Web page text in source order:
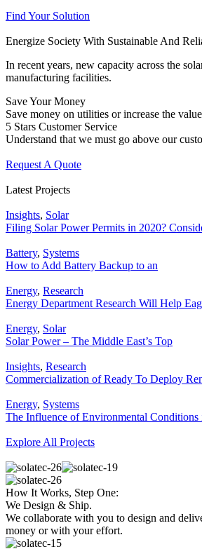
Find Your Solution
Energize Society With Sustainable And
In recent years, new capacity across the
manufacturing facilities.
Save Your Money
Save money on utilities or increase the
5 Stars Customer Service
Understand that we must go above our
Request A Quote
Latest Projects
Insights, Solar
Filing Solar Power Permits in 2020?
Battery, Systems
How to Add Battery Backup to an
Energy, Research
Energy Department Research Will Help
Energy, Solar
Solar Power – The Middle East’s Top
Insights, Research
Commercialization of Ready To Deploy
Energy, Systems
The Influence of Environmental Conditions
Explore All Projects
How It Works, Step One:
We Design & Ship.
We collaborate with you to design and
money or with your effort.